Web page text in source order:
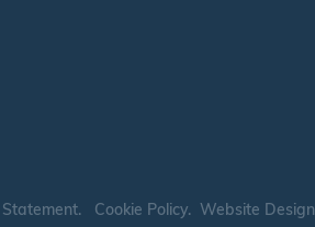
. Cookie Policy. Website Design